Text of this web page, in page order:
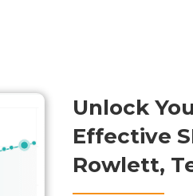
Unlock
Effective
Rowlett,